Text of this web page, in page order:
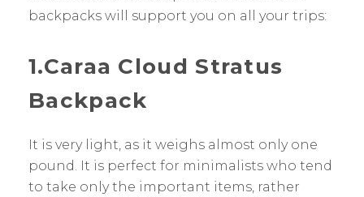
backpacks will support you on all your trips:
1.Caraa Cloud Stratus
Backpack
It is very light, as it weighs almost only one
pound. It is perfect for minimalists who tend
to take only the important items, rather